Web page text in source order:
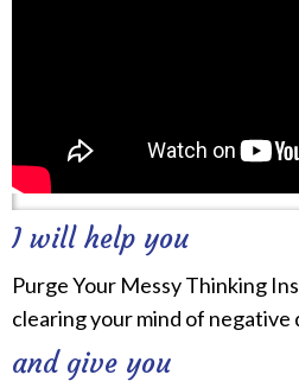
I will help you
Purge Your Messy Thinking
clearing your mind of negative
and give you